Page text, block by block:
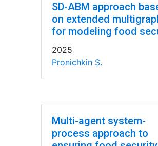
SD-ABM approach
on extended
for modeling food
2025
Pronichkin S.
Multi-agent system-
process approach to